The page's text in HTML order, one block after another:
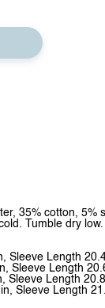
35% cotton, 5%
Tumble dry low.
Sleeve Length
Sleeve Length
Sleeve Length
Sleeve Length